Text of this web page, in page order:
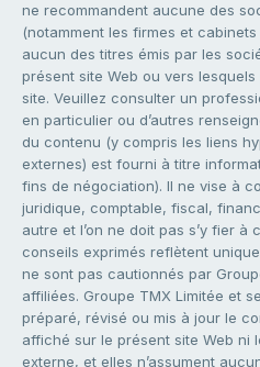
ne recommandent aucune des
(notamment les firmes et
aucun des titres émis par les
présent site Web ou vers
site. Veuillez consulter un
en particulier ou d’autres
du contenu (y compris les liens
externes) est fourni à titre
fins de négociation). Il ne vise à
juridique, comptable, fiscal,
autre et l’on ne doit pas s’y fier à
conseils exprimés reflètent
ne sont pas cautionnés par
affiliées. Groupe TMX Limitée et
préparé, révisé ou mis à jour le
affiché sur le présent site Web ni
externe, et elles n’assument